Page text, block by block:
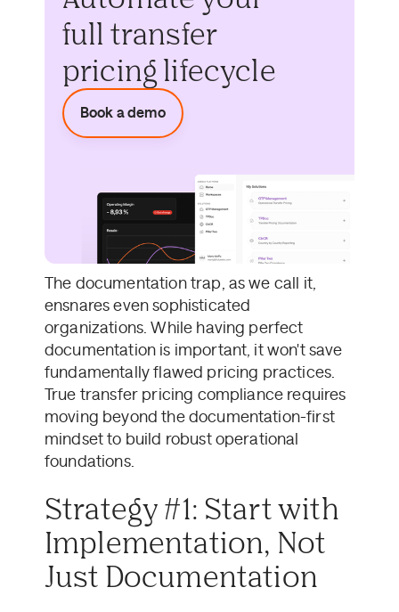
full transfer
pricing lifecycle
Book a demo
The documentation trap, as we call it,
ensnares even sophisticated
organizations. While having perfect
documentation is important, it won't save
fundamentally flawed pricing practices.
True transfer pricing compliance requires
moving beyond the documentation-first
mindset to build robust operational
foundations.
Strategy #1: Start with
Implementation, Not
Just Documentation